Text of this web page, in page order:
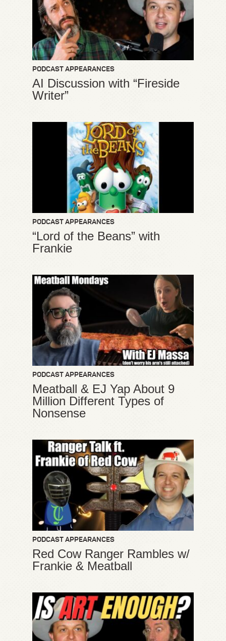
PODCAST APPEARANCES
AI Discussion with “Fireside
Writer”
PODCAST APPEARANCES
“Lord of the Beans” with
Frankie
PODCAST APPEARANCES
Meatball & EJ Yap About 9
Million Different Types of
Nonsense
PODCAST APPEARANCES
Red Cow Ranger Rambles w/
Frankie & Meatball